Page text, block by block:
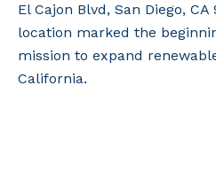
El Cajon Blvd, San Diego,
location marked the
mission to expand
California.